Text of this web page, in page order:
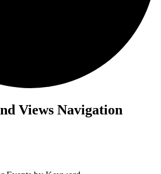
Views Navigation